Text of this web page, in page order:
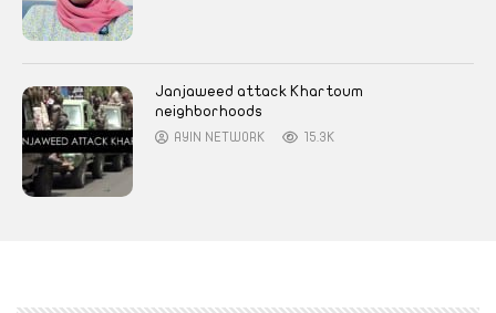
Janjaweed attack Khartoum
neighborhoods
AYIN NETWORK 15.3K